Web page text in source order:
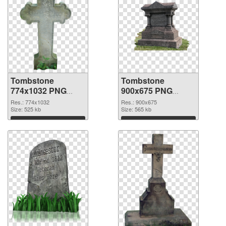
Tombstone
774x1032 PNG
picture
Res.: 774x1032
Size: 525 kb
Download
Tombstone
900x675 PNG
cutout
Res.: 900x675
Size: 565 kb
Download